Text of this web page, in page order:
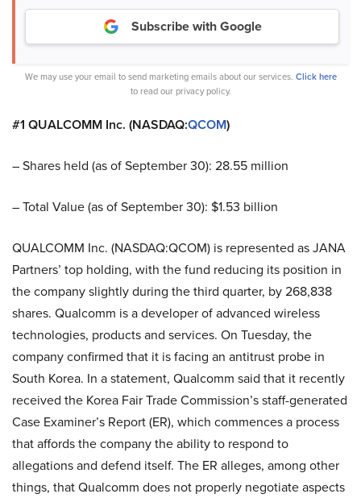
Subscribe with Google
We may use your email to send marketing emails about our services. Click here
to read our privacy policy.
#1 QUALCOMM Inc. (NASDAQ:QCOM)
– Shares held (as of September 30): 28.55 million
– Total Value (as of September 30): $1.53 billion
QUALCOMM Inc. (NASDAQ:QCOM) is represented as JANA
Partners’ top holding, with the fund reducing its position in
the company slightly during the third quarter, by 268,838
shares. Qualcomm is a developer of advanced wireless
technologies, products and services. On Tuesday, the
company confirmed that it is facing an antitrust probe in
South Korea. In a statement, Qualcomm said that it recently
received the Korea Fair Trade Commission’s staff-generated
Case Examiner’s Report (ER), which commences a process
that affords the company the ability to respond to
allegations and defend itself. The ER alleges, among other
things, that Qualcomm does not properly negotiate aspects